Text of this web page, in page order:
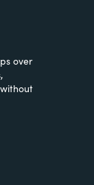
over